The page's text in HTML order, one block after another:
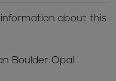
about this
Boulder Opal